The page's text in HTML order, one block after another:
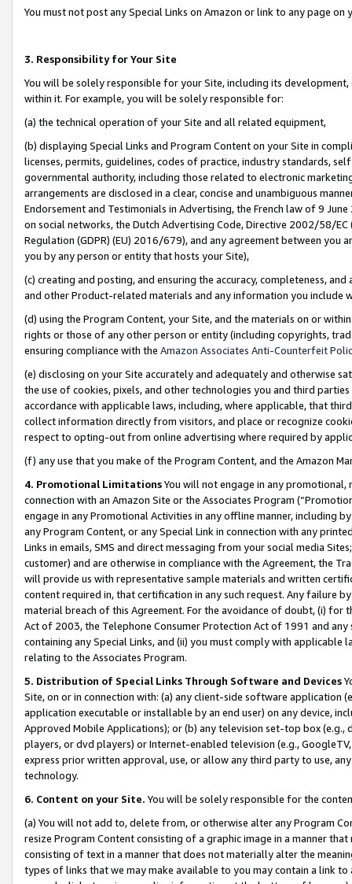
You must not post any Special Links on Amazon or link to any page
3. Responsibility for Your Site
You will be solely responsible for your Site, including its
within it. For example, you will be solely responsible for:
(a) the technical operation of your Site and all related equipment,
(b) displaying Special Links and Program Content on your Site in
licenses, permits, guidelines, codes of practice, industry standards,
governmental authority, including those related to electronic
arrangements are disclosed in a clear, concise and unambiguous
Endorsement and Testimonials in Advertising, the French law of 9
on social networks, the Dutch Advertising Code, Directive 2002/58/
Regulation (GDPR) (EU) 2016/679), and any agreement between
you by any person or entity that hosts your Site),
(c) creating and posting, and ensuring the accuracy, completeness,
and other Product-related materials and any information you include
(d) using the Program Content, your Site, and the materials on or
rights or those of any other person or entity (including copyrights,
ensuring compliance with the Amazon Associates Anti-Counterfeit
(e) disclosing on your Site accurately and adequately and otherwise
the use of cookies, pixels, and other technologies you and third
accordance with applicable laws, including, where applicable, that
collect information directly from visitors, and place or recognize
respect to opting-out from online advertising where required by
(f) any use that you make of the Program Content, and the Amazon
4. Promotional LimitationsYou will not engage in any
connection with an Amazon Site or the Associates Program
engage in any Promotional Activities in any offline manner, including
any Program Content, or any Special Link in connection with any
Links in emails, SMS and direct messaging from your social media
customer) and are otherwise in compliance with the Agreement, the
will provide us with representative sample materials and written
content required in, that certification in any such request. Any failure
material breach of this Agreement. For the avoidance of doubt, (i) for
Act of 2003, the Telephone Consumer Protection Act of 1991 and
containing any Special Links, and (ii) you must comply with
relating to the Associates Program.
5. Distribution of Special Links Through Software and Devices
Site, on or in connection with: (a) any client-side software application
application executable or installable by an end user) on any device,
Approved Mobile Applications); or (b) any television set-top box
players, or dvd players) or Internet-enabled television (e.g.,
express prior written approval, use, or allow any third party to use,
technology.
6. Content on your Site. You will be solely responsible for the
(a) You will not add to, delete from, or otherwise alter any Program
resize Program Content consisting of a graphic image in a manner
consisting of text in a manner that does not materially alter the
types of links that we may make available to you may contain a link